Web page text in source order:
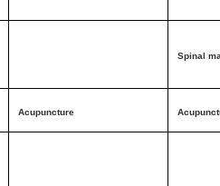
Spinal
Acupuncture